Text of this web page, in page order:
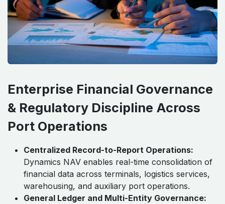
Enterprise Financial Governance
& Regulatory Discipline Across
Port Operations
Centralized Record-to-Report Operations:
Dynamics NAV enables real-time consolidation of
financial data across terminals, logistics services,
warehousing, and auxiliary port operations.
General Ledger and Multi-Entity Governance: